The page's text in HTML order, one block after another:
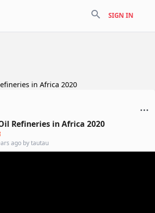
search SIGN IN
in Africa 2020
Refineries in Africa 2020
ago bytautau